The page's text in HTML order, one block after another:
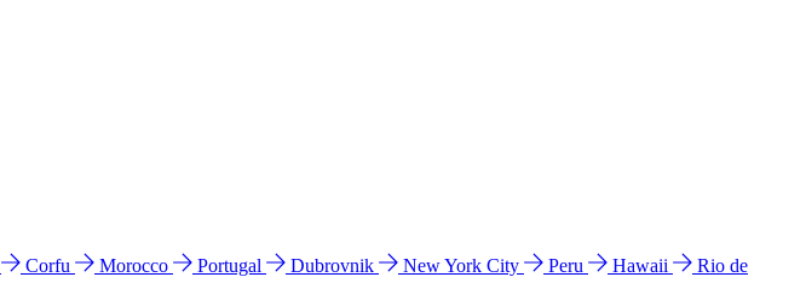
Corfu Morocco Portugal Dubrovnik New York City Peru Hawaii
Rio de